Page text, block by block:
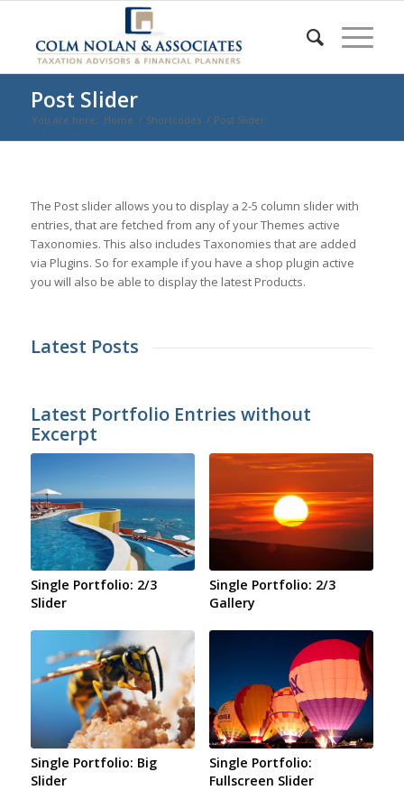
Post Slider
You are here: Home / Shortcodes / Post Slider
The Post slider allows you to display a 2-5 column slider with
entries, that are fetched from any of your Themes active
Taxonomies. This also includes Taxonomies that are added
via Plugins. So for example if you have a shop plugin active
you will also be able to display the latest Products.
Latest Posts
Latest Portfolio Entries without
Excerpt
Single Portfolio: 2/3
Slider
Single Portfolio: 2/3
Gallery
Single Portfolio: Big
Slider
Single Portfolio:
Fullscreen Slider